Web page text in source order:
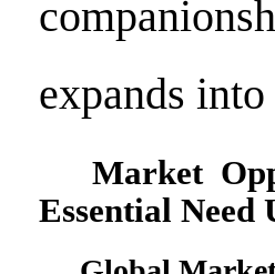
expands
Market
Essential Need